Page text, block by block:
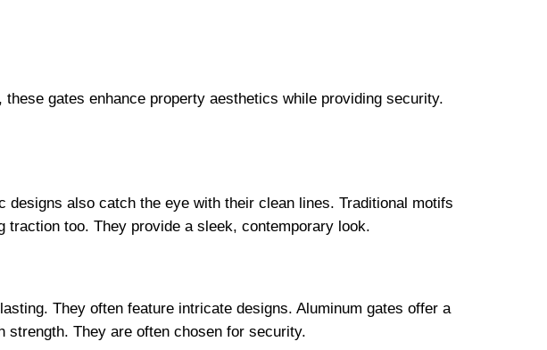
gates enhance property aesthetics while providing security.
also catch the eye with their clean lines. Traditional motifs
too. They provide a sleek, contemporary look.
They often feature intricate designs. Aluminum gates offer a
strength. They are often chosen for security.